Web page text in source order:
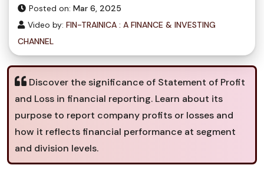
Posted on: Mar 6, 2025
Video by: FIN-TRAINICA : A FINANCE & INVESTING
CHANNEL
Discover the significance of Statement of Profit
and Loss in financial reporting. Learn about its
purpose to report company profits or losses and
how it reflects financial performance at segment
and division levels.